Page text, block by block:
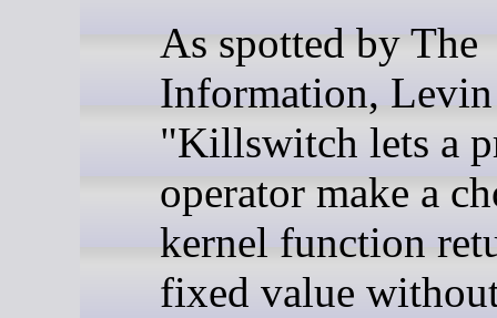
As spotted by The
Information,
"Killswitch lets a
operator make a
kernel function
fixed value